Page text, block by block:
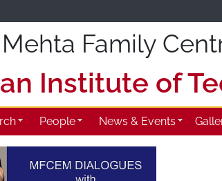
Family
Institute of
People News & Events